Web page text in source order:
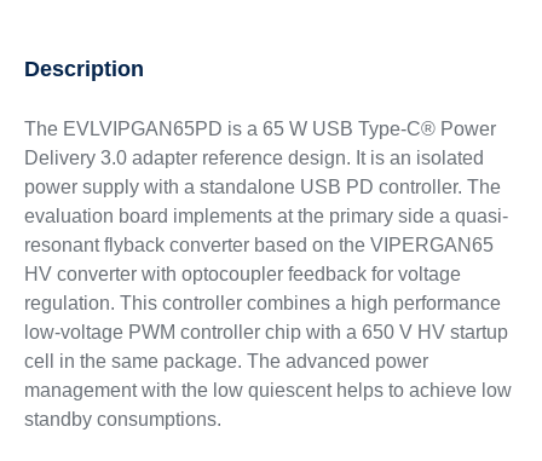
Description
The EVLVIPGAN65PD is a 65 W USB Type-C® Power
Delivery 3.0 adapter reference design. It is an isolated
power supply with a standalone USB PD controller. The
evaluation board implements at the primary side a quasi-
resonant flyback converter based on the VIPERGAN65
HV converter with optocoupler feedback for voltage
regulation. This controller combines a high performance
low-voltage PWM controller chip with a 650 V HV startup
cell in the same package. The advanced power
management with the low quiescent helps to achieve low
standby consumptions.